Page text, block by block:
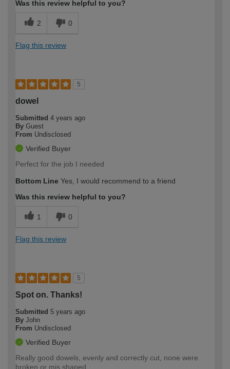
Was this review helpful to you?
2 0
Flag this review
5
dowel
Submitted 4 years ago
By Guest
From Undisclosed
Verified Buyer
Perfect for the job I needed
Bottom Line Yes, I would recommend to a friend
Was this review helpful to you?
1 0
Flag this review
5
Spot on. Thanks!
Submitted 5 years ago
By John
From Undisclosed
Verified Buyer
Really good dowels, evenly and correctly cut, none were
broken or mis shaped